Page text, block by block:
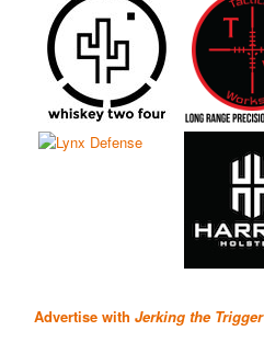
Advertise with Jerking the Trigger